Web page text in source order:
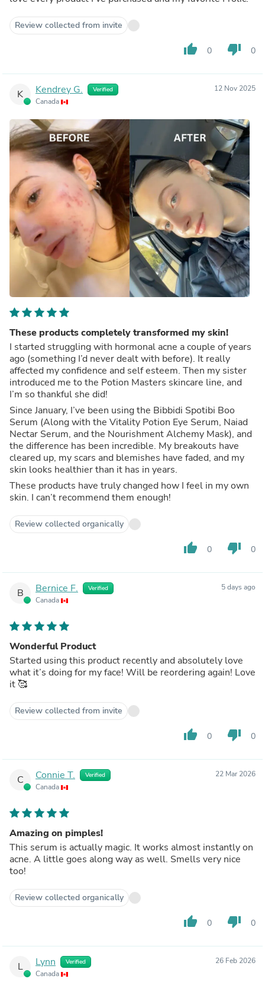
Review collected from invite
thumb_up 0 thumb_down 0
K Kendrey G. Verified
Canada
12 Nov 2025
These products completely transformed my skin!
I started struggling with hormonal acne a couple of years
ago (something I’d never dealt with before). It really
affected my confidence and self esteem. Then my sister
introduced me to the Potion Masters skincare line, and
I’m so thankful she did!
Since January, I’ve been using the Bibbidi Spotibi Boo
Serum (Along with the Vitality Potion Eye Serum, Naiad
Nectar Serum, and the Nourishment Alchemy Mask), and
the difference has been incredible. My breakouts have
cleared up, my scars and blemishes have faded, and my
skin looks healthier than it has in years.
These products have truly changed how I feel in my own
skin. I can’t recommend them enough!
Review collected organically
thumb_up 0 thumb_down 0
B Bernice F. Verified
Canada
5 days ago
Wonderful Product
Started using this product recently and absolutely love
what it’s doing for my face! Will be reordering again! Love
it 🥰
Review collected from invite
thumb_up 0 thumb_down 0
C Connie T. Verified
Canada
22 Mar 2026
Amazing on pimples!
This serum is actually magic. It works almost instantly on
acne. A little goes along way as well. Smells very nice
too!
Review collected organically
thumb_up 0 thumb_down 0
L Lynn Verified
Canada
26 Feb 2026